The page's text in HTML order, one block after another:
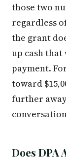
those two
regardless
the grant
up cash
payment.
toward
further
Does DPA